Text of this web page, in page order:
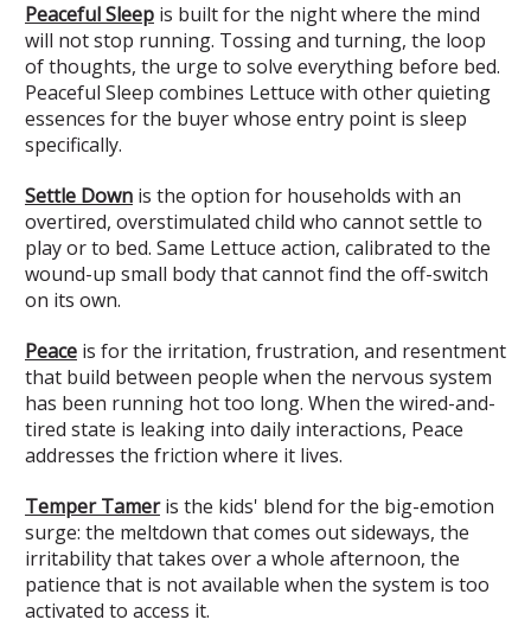
Peaceful Sleep is built for the night where the mind
will not stop running. Tossing and turning, the loop
of thoughts, the urge to solve everything before bed.
Peaceful Sleep combines Lettuce with other quieting
essences for the buyer whose entry point is sleep
specifically.
Settle Down is the option for households with an
overtired, overstimulated child who cannot settle to
play or to bed. Same Lettuce action, calibrated to the
wound-up small body that cannot find the off-switch
on its own.
Peace is for the irritation, frustration, and resentment
that build between people when the nervous system
has been running hot too long. When the wired-and-
tired state is leaking into daily interactions, Peace
addresses the friction where it lives.
Temper Tameris the kids' blend for the big-emotion
surge: the meltdown that comes out sideways, the
irritability that takes over a whole afternoon, the
patience that is not available when the system is too
activated to access it.